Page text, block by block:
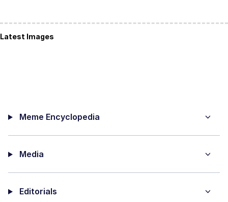
Latest Images
Meme Encyclopedia
Media
Editorials